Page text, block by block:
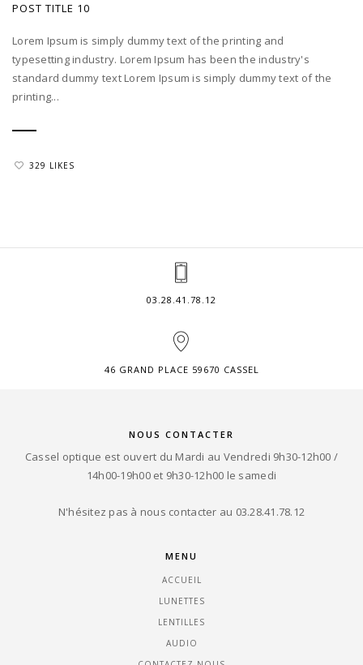
POST TITLE 10
Lorem Ipsum is simply dummy text of the printing and
typesetting industry. Lorem Ipsum has been the industry's
standard dummy text Lorem Ipsum is simply dummy text of the
printing...
329 LIKES
03.28.41.78.12
46 GRAND PLACE 59670 CASSEL
NOUS CONTACTER
Cassel optique est ouvert du Mardi au Vendredi 9h30-12h00 /
14h00-19h00 et 9h30-12h00 le samedi
N'hésitez pas à nous contacter au 03.28.41.78.12
MENU
ACCUEIL
LUNETTES
LENTILLES
AUDIO